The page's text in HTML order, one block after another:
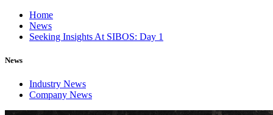
Home
News
Seeking Insights At SIBOS: Day 1
News
Industry News
Company News